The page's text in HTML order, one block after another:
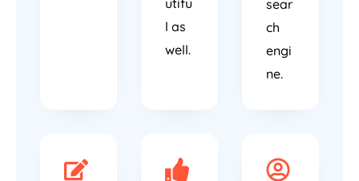
utifu
l as
well.
sear
ch
engi
ne.